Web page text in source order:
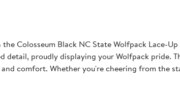
Colosseum Black NC State Wolfpack Lace-
proudly displaying your Wolfpack pride.
comfort. Whether you're cheering from the